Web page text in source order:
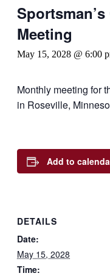
Meeting
May 15, 2028 @ 6:00
Monthly meeting for
in Roseville,
Add to
DETAILS
Date:
May 15, 2028
Time: